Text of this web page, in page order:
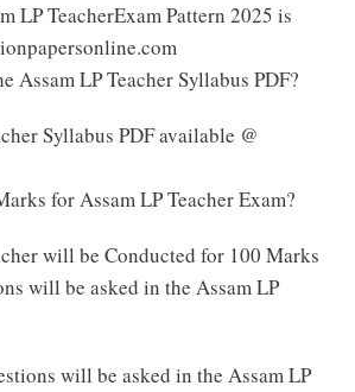
LP TeacherExam Pattern 2025 is
Assam LP Teacher Syllabus PDF?
Syllabus PDF available @
for Assam LP Teacher Exam?
will be Conducted for 100 Marks
will be asked in the Assam LP
will be asked in the Assam LP